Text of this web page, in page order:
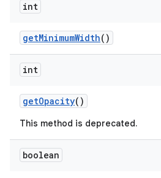
int
getMinimumWidth()
int
getOpacity()
This method is deprecated.
boolean